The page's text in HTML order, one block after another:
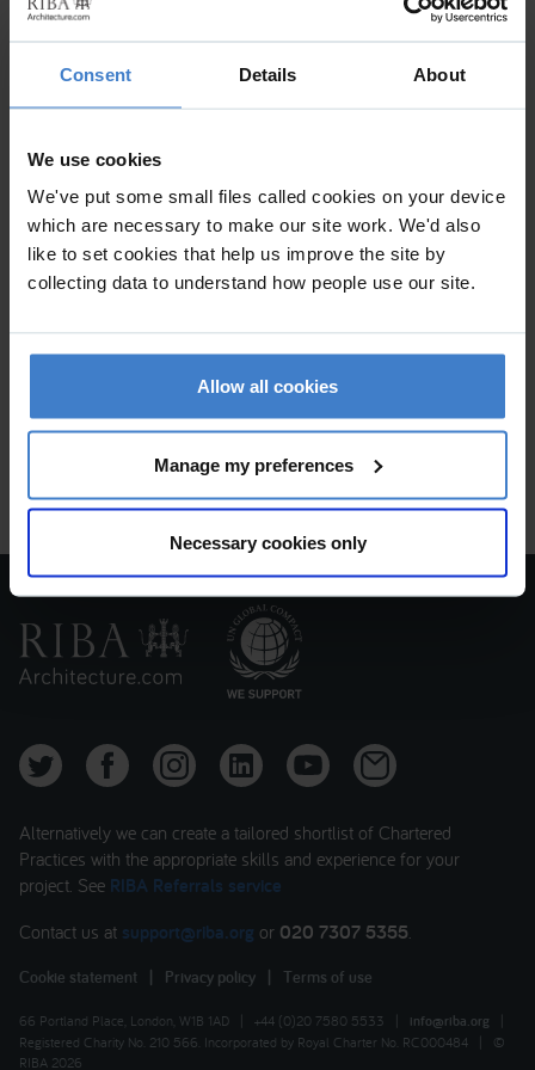
Consent Details About
We use cookies
We've put some small files called cookies on your device
which are necessary to make our site work. We'd also
like to set cookies that help us improve the site by
collecting data to understand how people use our site.
Allow all cookies
Manage my preferences
Necessary cookies only
Project Details
Practice
AT Architects Ltd
Kingsley House , 63 Holly Walk , LEAMINGTON SPA ,
Warwickshire , CV32 4JG
offices to a bespoke Headquarters solution in a very short
timescale with minimum disruption to the operaion of their
business. Value management at all stages ensured that the
end result exceeded the clients brief but not the budget.
Specific areas of detailed design were the reception and
conferencing facilities.
Alternatively we can create a tailored shortlist of Chartered
Practices with the appropriate skills and experience for your
project. See RIBA Referrals service
Contact us at support@riba.org or 020 7307 5355
Cookie statement | Privacy policy | Terms of use
66 Portland Place, London, W1B 1AD +44 (0)20 7580 5533 info@riba.org
Registered Charity No. 210 566. Incorporated by Royal Charter No. RC000484
©
RIBA 2026